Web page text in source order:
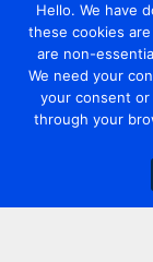
Hello. We have
these cookies
are non-
We need your
your consent or
through your